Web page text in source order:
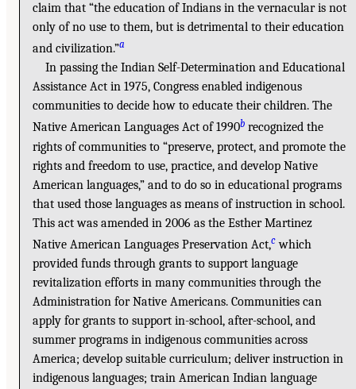
claim that “the education of Indians in the vernacular is not
only of no use to them, but is detrimental to their education
and civilization.”a
In passing the Indian Self-Determination and Educational
Assistance Act in 1975, Congress enabled indigenous
communities to decide how to educate their children. The
Native American Languages Act of 1990b recognized the
rights of communities to “preserve, protect, and promote the
rights and freedom to use, practice, and develop Native
American languages,” and to do so in educational programs
that used those languages as means of instruction in school.
This act was amended in 2006 as the Esther Martinez
Native American Languages Preservation Act,c which
provided funds through grants to support language
revitalization efforts in many communities through the
Administration for Native Americans. Communities can
apply for grants to support in-school, after-school, and
summer programs in indigenous communities across
America; develop suitable curriculum; deliver instruction in
indigenous languages; train American Indian language